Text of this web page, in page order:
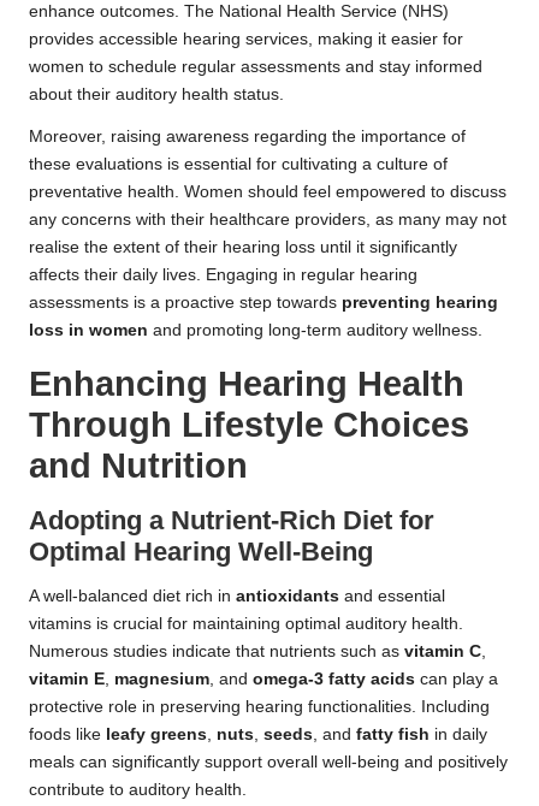
enhance outcomes. The National Health Service (NHS)
provides accessible hearing services, making it easier for
women to schedule regular assessments and stay informed
about their auditory health status.
Moreover, raising awareness regarding the importance of
these evaluations is essential for cultivating a culture of
preventative health. Women should feel empowered to discuss
any concerns with their healthcare providers, as many may not
realise the extent of their hearing loss until it significantly
affects their daily lives. Engaging in regular hearing
assessments is a proactive step towards preventing hearing
loss in women and promoting long-term auditory wellness.
Enhancing Hearing Health
Through Lifestyle Choices
and Nutrition
Adopting a Nutrient-Rich Diet for
Optimal Hearing Well-Being
A well-balanced diet rich in antioxidants and essential
vitamins is crucial for maintaining optimal auditory health.
Numerous studies indicate that nutrients such as vitamin C
vitamin E magnesium , and omega-3 fatty acids can play a
protective role in preserving hearing functionalities. Including
foods like leafy greens nuts seeds , and fatty fish in daily
meals can significantly support overall well-being and positively
contribute to auditory health.